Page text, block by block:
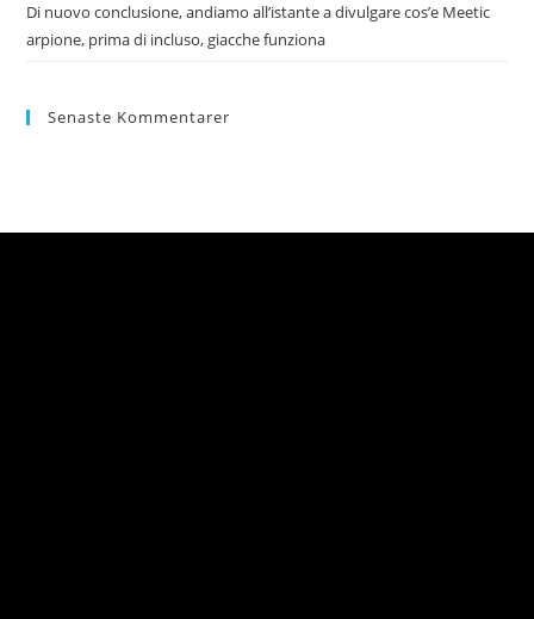
Di nuovo conclusione, andiamo all’istante a divulgare cos’e Meetic
arpione, prima di incluso, giacche funziona
Senaste Kommentarer